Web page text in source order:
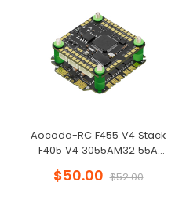
Aocoda-RC F455 V4 Stack
F405 V4 3055AM32 55A
Freestyle Drone
$50.00 $52.00